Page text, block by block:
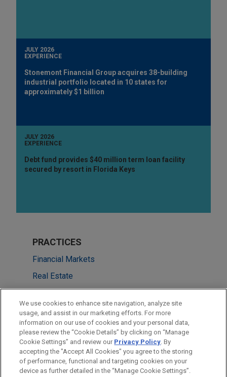
JULY 2026
EXPERIENCE
Stonemont Financial Group acquires 38-building
industrial portfolio located in 10 states for
approximately $1 billion
JULY 2026
EXPERIENCE
Debt fund provides $40 million term loan facility
secured by resort in Florida Keys
PRACTICES
Financial Markets
Real Estate
LOCATIONS
San Francisco
Cleveland
New York
We use cookies to enhance site navigation, analyze site
usage, and assist in our marketing efforts. For more
information on our use of cookies and your personal data,
please review the “Cookie Details” by clicking on “Manage
Cookie Settings” and review our Privacy Policy. By
accepting the "Accept All Cookies" you agree to the storing
of performance, functional and targeting cookies on your
device as further detailed in the “Manage Cookie Settings”.